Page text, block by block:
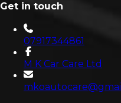
Get in touch
07917344861
M K Car Care Ltd